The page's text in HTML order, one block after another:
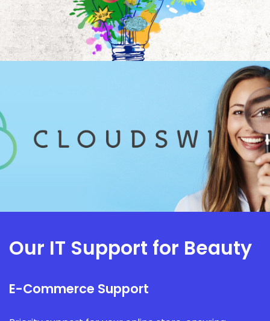
Our IT Support for Beauty
E-Commerce Support